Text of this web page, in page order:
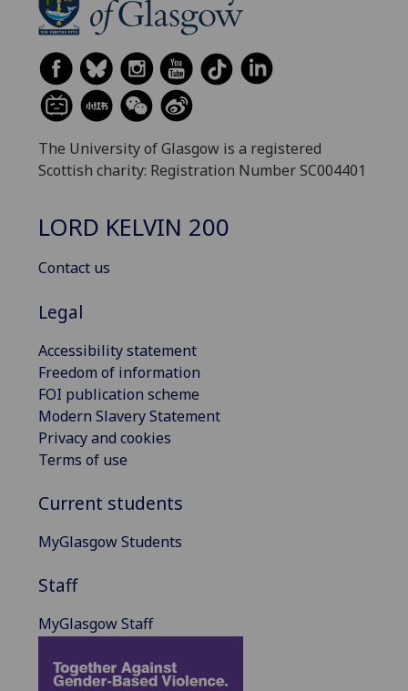
The University of Glasgow is a registered
Scottish charity: Registration Number SC004401
LORD KELVIN 200
Contact us
Legal
Accessibility statement
Freedom of information
FOI publication scheme
Modern Slavery Statement
Privacy and cookies
Terms of use
Current students
MyGlasgow Students
Staff
MyGlasgow Staff